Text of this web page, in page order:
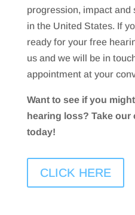
progression, impact
in the United States. If
ready for your free
us and we will be in
appointment at your
Want to see if you
hearing loss? Take our
today!
CLICK HERE